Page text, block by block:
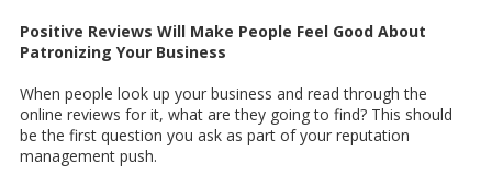
Positive Reviews Will Make People Feel Good About
Patronizing Your Business
When people look up your business and read through the
online reviews for it, what are they going to find? This should
be the first question you ask as part of your reputation
management push.